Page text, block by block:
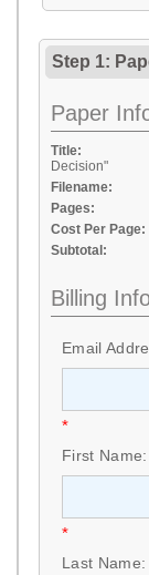
Step 1:
Paper
Title:
Decision"
Filename:
Pages:
Cost Per Page:
Subtotal:
Billing
Email
*
First Name:
*
Last Name: